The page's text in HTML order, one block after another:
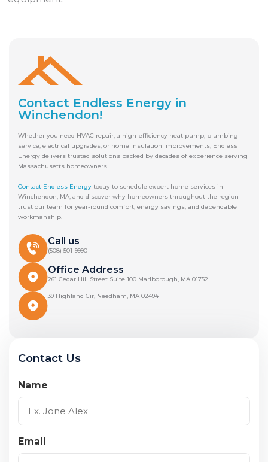
Contact Endless Energy in
Winchendon!
Whether you need HVAC repair, a high-efficiency heat pump, plumbing
service, electrical upgrades, or home insulation improvements, Endless
Energy delivers trusted solutions backed by decades of experience serving
Massachusetts homeowners.
Contact Endless Energy today to schedule expert home services in
Winchendon, MA, and discover why homeowners throughout the region
trust our team for year-round comfort, energy savings, and dependable
workmanship.
Call us
(508) 501-9990
Office Address
261 Cedar Hill Street Suite 100 Marlborough, MA 01752
39 Highland Cir, Needham, MA 02494
Contact Us
Name
Email